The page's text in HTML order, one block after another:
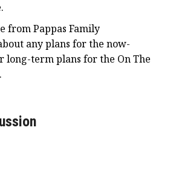
from Pappas Family
any plans for the now-
long-term plans for the On The